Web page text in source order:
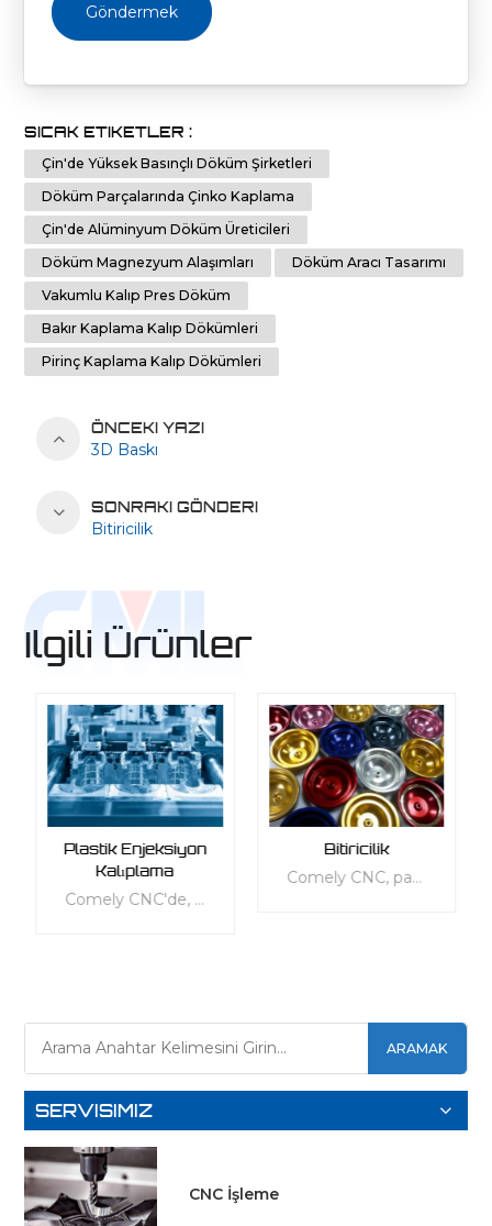
Göndermek
SICAK ETIKETLER :
Çin'de Yüksek Basınçlı Döküm Şirketleri
Döküm Parçalarında Çinko Kaplama
Çin'de Alüminyum Döküm Üreticileri
Döküm Magnezyum Alaşımları
Döküm Aracı Tasarımı
Vakumlu Kalıp Pres Döküm
Bakır Kaplama Kalıp Dökümleri
Pirinç Kaplama Kalıp Dökümleri
ÖNCEKI YAZI
3D Baskı
SONRAKI GÖNDERI
Bitiricilik
Ilgili Ürünler
Plastik Enjeksiyon
Kalıplama
Comely CNC'de, çeşitli sektörlerdeki işletmelere birinci sınıf özel plastik enjeksiyon kalıplama hizmetleri sunma becerimizle kendimizle gurur duyuyoruz. Uzmanlardan oluşan ekibimiz, üstlendiğimiz her projenin müşterilerimizin özel ihtiyaçlarına göre uyarlanmasını sağlamak için gereken bilgi ve deneyime sahiptir. Hızlı enjeksiyonlu kalıplama ve talep üzerine üretim sunmamıza izin vererek şirket içi kapasitemizin her zaman eşit olmasını sağlamak için son teknoloji ekipman ve teknolojiye yatırım yaptık.
DAHA
BILGI EDIN
Bitiricilik
Comely CNC, parçalarınızın kalitesini artırmak için kapsamlı bir son işlem hizmetleri yelpazesi sunar. Hizmetlerimiz, görünüm, mekanik, termal, elektrik veya diğer fonksiyonel gereksinimler gibi özel ihtiyaçlarınızı karşılayacak şekilde uyarlanmıştır. Plastik ve metal dahil olmak üzere her tür malzeme için çok çeşitli standart ve özelleştirilebilir kaplama hizmetleri sunuyoruz. Hizmetlerimiz, parçalarınızın yüzey dokusunu korumak, işlevselliklerini ve ergonomilerini iyileştirerek günlük kullanıma daha uygun hale getirmek için tasarlanmıştır. Ürünlerinize mükemmel bir son dokunuş vermek için 3D baskılı, döküm, enjeksiyon kalıplı, metal levha, vakumlu döküm ve alüminyum ekstrüde parçalar dahil olmak üzere çeşitli sonlandırma seçeneklerimizden birini seçin.
ARAMAK
SERVISIMIZ
CNC İşleme